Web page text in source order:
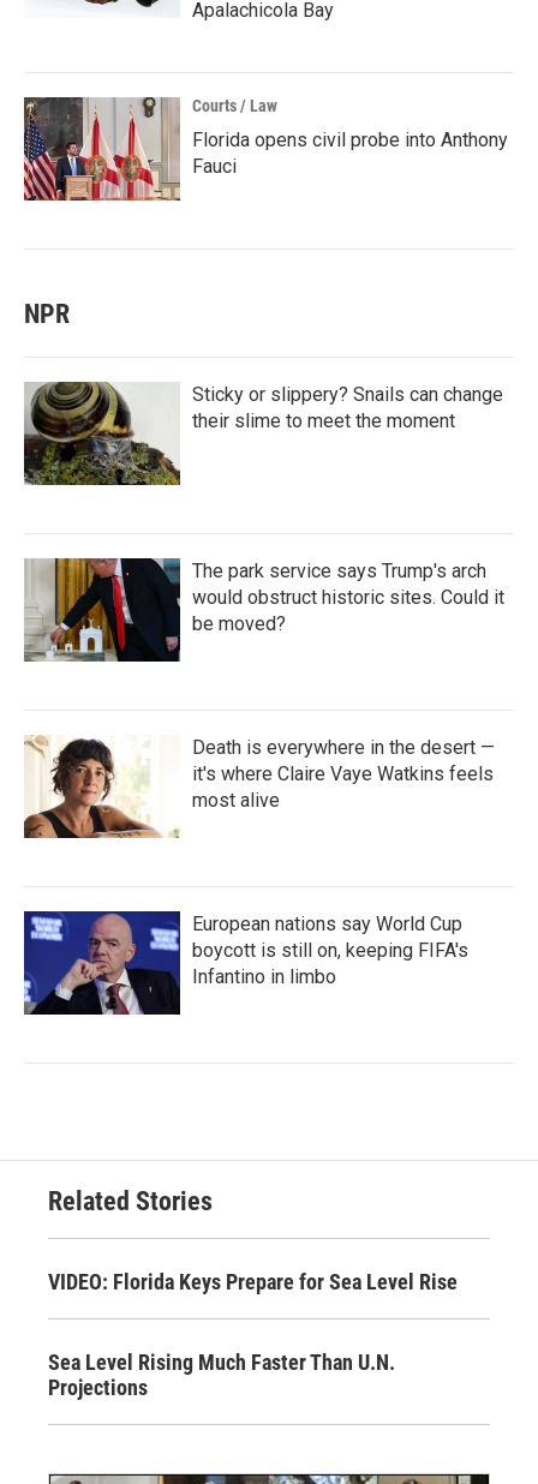
Apalachicola Bay
Courts / Law
Florida opens civil probe into Anthony
Fauci
NPR
Sticky or slippery? Snails can change
their slime to meet the moment
The park service says Trump's arch
would obstruct historic sites. Could it
be moved?
Death is everywhere in the desert —
it's where Claire Vaye Watkins feels
most alive
European nations say World Cup
boycott is still on, keeping FIFA's
Infantino in limbo
Related Stories
VIDEO: Florida Keys Prepare for Sea Level Rise
Sea Level Rising Much Faster Than U.N.
Projections